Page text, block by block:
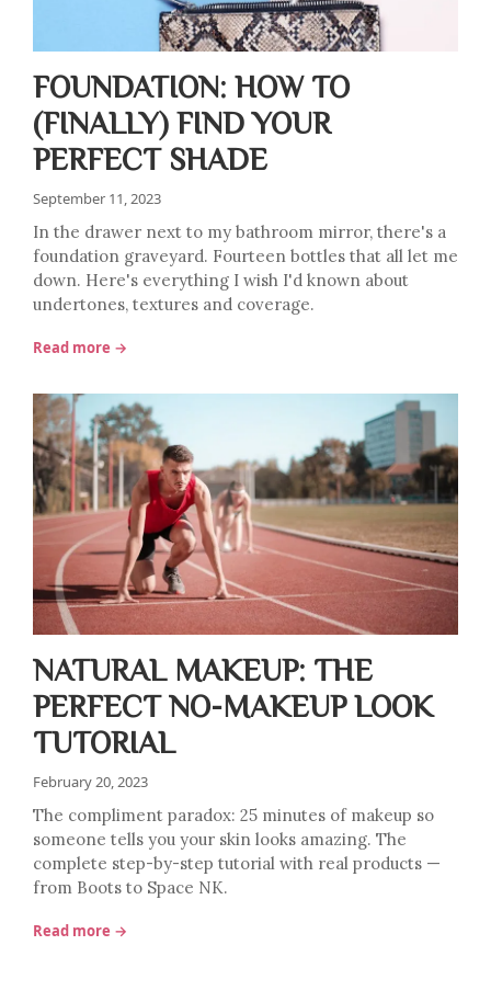
FOUNDATION: HOW TO
(FINALLY) FIND YOUR
PERFECT SHADE
September 11, 2023
In the drawer next to my bathroom mirror, there's a
foundation graveyard. Fourteen bottles that all let me
down. Here's everything I wish I'd known about
undertones, textures and coverage.
Read more →
NATURAL MAKEUP: THE
PERFECT NO-MAKEUP LOOK
TUTORIAL
February 20, 2023
The compliment paradox: 25 minutes of makeup so
someone tells you your skin looks amazing. The
complete step-by-step tutorial with real products —
from Boots to Space NK.
Read more →